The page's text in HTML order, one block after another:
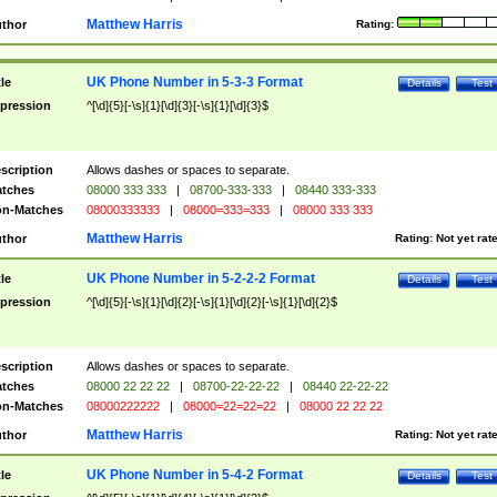
Rating:
Matthew Harris
Test
Details
UK Phone Number in 5-3-3 Format
^[\d]{5}[-\s]{1}[\d]{3}[-\s]{1}[\d]{3}$
Allows dashes or spaces to separate.
08000 333 333 | 08700-333-333 |
08440 333-333
Matches
08000333333 | 08000=333=333 | 08000 333 333
Rating: Not yet
Matthew Harris
Test
Details
UK Phone Number in 5-2-2-2 Format
^[\d]{5}[-\s]{1}[\d]{2}[-\s]{1}[\d]{2}[-\s]{1}[\d]{2}$
Allows dashes or spaces to separate.
08000 22 22 22 | 08700-22-22-22 |
08440 22-22-22
Matches
08000222222 | 08000=22=22=22 | 08000 22 22 22
Rating: Not yet
Matthew Harris
Test
Details
UK Phone Number in 5-4-2 Format